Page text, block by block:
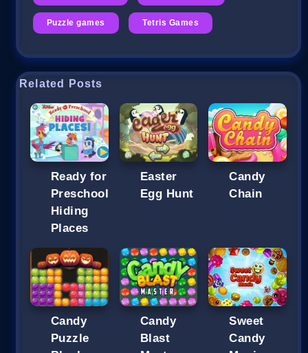
Puzzle games Tetris Games
Related Posts
Ready for
Preschool
Hiding
Places
Easter
Egg Hunt
Candy
Chain
Candy
Puzzle
Candy
Blast
Sweet
Candy